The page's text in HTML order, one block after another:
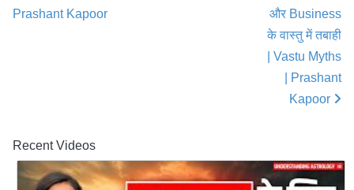
Recent Videos
Prashant Kapoor
और Business
के वास्तु में तबाही
| Vastu Myths
| Prashant
Kapoor